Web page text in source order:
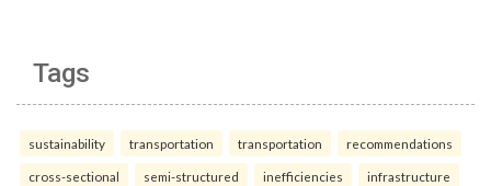
Tags
sustainability transportation transportation recommendations
cross-sectional semi-structured inefficiencies infrastructure